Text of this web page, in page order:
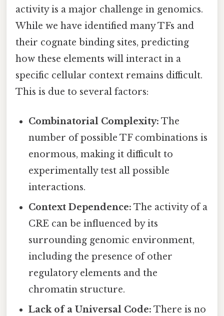
activity is a major challenge in genomics.
While we have identified many TFs and
their cognate binding sites, predicting
how these elements will interact in a
specific cellular context remains difficult.
This is due to several factors:
Combinatorial Complexity: The
number of possible TF combinations is
enormous, making it difficult to
experimentally test all possible
interactions.
Context Dependence: The activity of a
CRE can be influenced by its
surrounding genomic environment,
including the presence of other
regulatory elements and the
chromatin structure.
Lack of a Universal Code: There is no